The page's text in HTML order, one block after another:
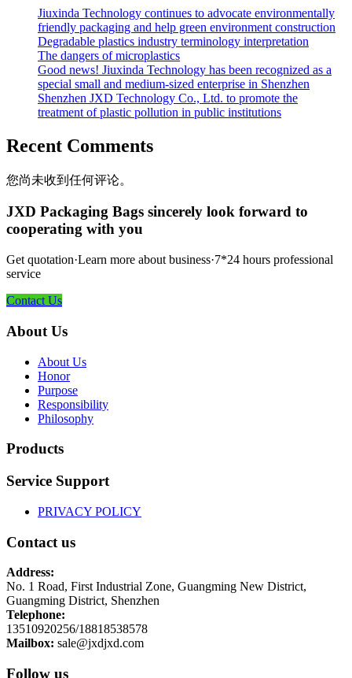
Jiuxinda Technology continues to advocate environmentally
friendly packaging and help green environment construction
Degradable plastics industry terminology interpretation
The dangers of microplastics
Good news! Jiuxinda Technology has been recognized as a
special small and medium-sized enterprise in Shenzhen
Shenzhen JXD Technology Co., Ltd. to promote the
treatment of plastic pollution in public institutions
Recent Comments
您尚未收到任何评论。
JXD Packaging Bags sincerely look forward to
cooperating with you
Get quotation·Learn more about business·7*24 hours professional
service
Contact Us
About Us
About Us
Honor
Purpose
Responsibility
Philosophy
Products
Service Support
PRIVACY POLICY
Contact us
Address:
No. 1 Road, First Industrial Zone, Guangming New District,
Guangming District, Shenzhen
Telephone:
13510920256/18818538578
Mailbox: sale@jxdjxd.com
Follow us